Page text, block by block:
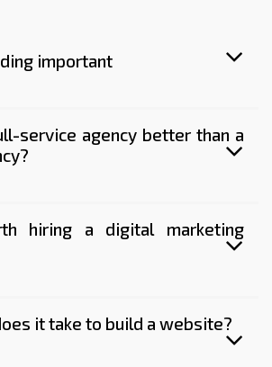
important
service agency better than a
hiring a digital marketing
it take to build a website?